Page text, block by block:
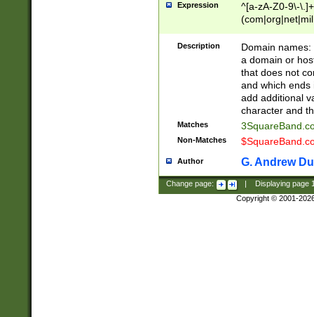
Expression
^[a-zA-Z0-9\-
Description
Domain
a domain or
that does not
and which ends
add additional
character and
Matches
Non-Matches
Author G. Andrew
Change page: Displaying page
Copyright © 2001-